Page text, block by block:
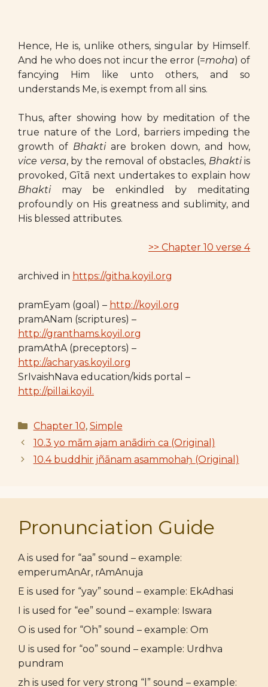
Hence, He is, unlike others, singular by Himself.
And he who does not incur the error (=moha) of
fancying Him like unto others, and so
understands Me, is exempt from all sins.
Thus, after showing how by meditation of the
true nature of the Lord, barriers impeding the
growth of Bhaktiare broken down, and how,
vice versa, by the removal of obstacles, Bhaktiis
provoked, Gītā next undertakes to explain how
Bhaktimay be enkindled by meditating
profoundly on His greatness and sublimity, and
His blessed attributes.
>> Chapter 10 verse 4
archived in https://githa.koyil.org
pramEyam (goal) – http://koyil.org
pramANam (scriptures) –
http://granthams.koyil.org
pramAthA (preceptors) –
http://acharyas.koyil.org
SrIvaishNava education/kids portal –
http://pillai.koyil.
Categories
Chapter 10, Simple
10.3 yo mām ajam anādiṁ ca (Original)
10.4 buddhir jñānam asammohaḥ (Original)
Pronunciation Guide
A is used for “aa” sound – example:
emperumAnAr, rAmAnuja
E is used for “yay” sound – example: EkAdhasi
I is used for “ee” sound – example: Iswara
O is used for “Oh” sound – example: Om
U is used for “oo” sound – example: Urdhva
pundram
zh is used for very strong “l” sound – example: